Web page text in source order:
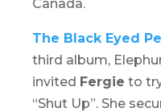
Canada.
The Black Eyed
third album,
invited Fergie to
“Shut Up”. She